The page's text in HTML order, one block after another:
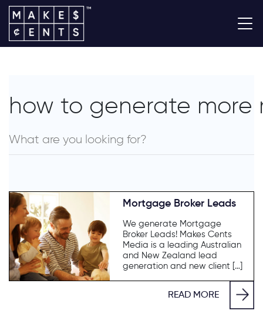
how to generate
Mortgage Broker Leads
We generate Mortgage
Broker Leads! Makes Cents
Media is a leading Australian
and New Zealand lead
generation and new client […]
READ MORE